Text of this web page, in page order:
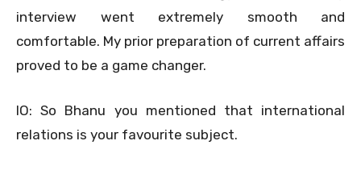
interview went extremely smooth and
comfortable. My prior preparation of current affairs
proved to be a game changer.
IO: So Bhanu you mentioned that international
relations is your favourite subject.